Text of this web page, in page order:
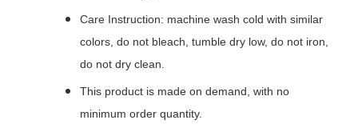
Care Instruction: machine wash cold with similar
colors, do not bleach, tumble dry low, do not iron,
do not dry clean.
This product is made on demand, with no
minimum order quantity.